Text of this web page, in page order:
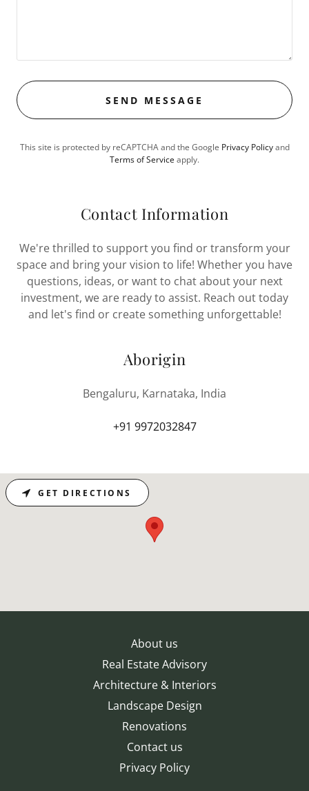
SEND MESSAGE
This site is protected by reCAPTCHA and the Google Privacy Policyand
Terms of Service apply.
Contact Information
We're thrilled to support you find or transform your
space and bring your vision to life! Whether you have
questions, ideas, or want to chat about your next
investment, we are ready to assist. Reach out today
and let's find or create something unforgettable!
Aborigin
Bengaluru, Karnataka, India
+91 9972032847
GET DIRECTIONS
About us
Real Estate Advisory
Architecture & Interiors
Landscape Design
Renovations
Contact us
Privacy Policy